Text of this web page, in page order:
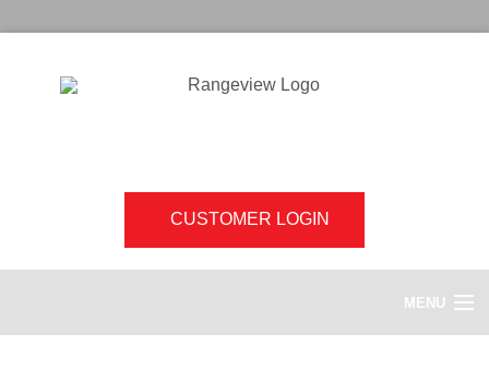
CUSTOMER LOGIN
MENU